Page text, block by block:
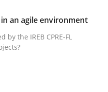
in an agile environment
the IREB CPRE-FL